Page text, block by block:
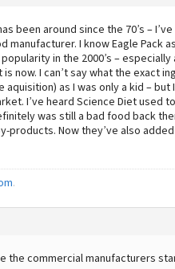
been around since the 70’s –
I know Eagle Pack
in the 2000’s – especially
now. I can’t say what the exact
as I was only a kid – but
I’ve heard Science Diet used
was still a bad food back
products. Now they’ve also
.
the commercial manufacturers